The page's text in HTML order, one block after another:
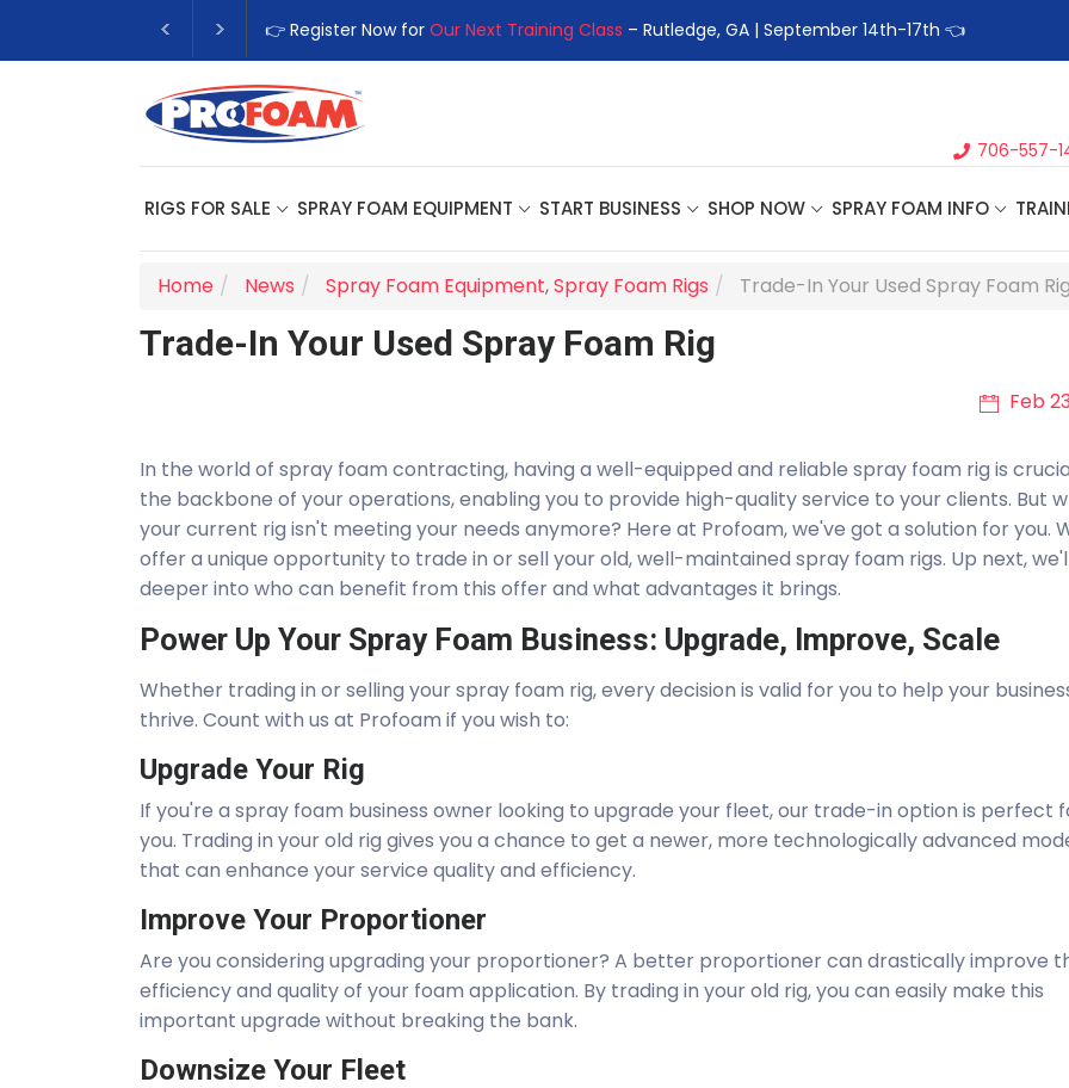
👉 Register Now forOur Next Training Class– Rutledge, GA | September 14th-17th 👈 👉Register
706-557-
RIGS FOR SALE SPRAY FOAM EQUIPMENT START BUSINESS SHOP NOW SPRAY FOAM INFO
Home News Spray Foam Equipment,Spray Foam Rigs Trade-In Your Used Spray Foam
Trade-In Your Used Spray Foam Rig
Feb
In the world of spray foam contracting, having a well-equipped and reliable spray foam rig is
the backbone of your operations, enabling you to provide high-quality service to your clients. But
your current rig isn't meeting your needs anymore? Here at Profoam, we've got a solution for you.
offer a unique opportunity to trade in or sell your old, well-maintained spray foam rigs. Up next,
deeper into who can benefit from this offer and what advantages it brings.
Power Up Your Spray Foam Business: Upgrade, Improve, Scale
Whether trading in or selling your spray foam rig, every decision is valid for you to help your
thrive. Count with us at Profoam if you wish to:
Upgrade Your Rig
If you're a spray foam business owner looking to upgrade your fleet, our trade-in option is perfect
you. Trading in your old rig gives you a chance to get a newer, more technologically advanced
that can enhance your service quality and efficiency.
Improve Your Proportioner
Are you considering upgrading your proportioner? A better proportioner can drastically improve
efficiency and quality of your foam application. By trading in your old rig, you can easily make this
important upgrade without breaking the bank.
Downsize Your Fleet